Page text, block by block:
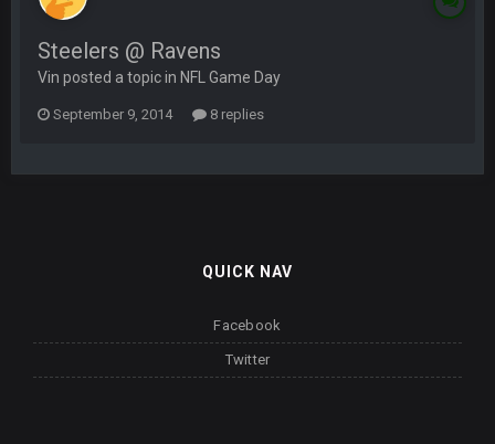
Steelers @ Ravens
Vin posted a topic in NFL Game Day
September 9, 2014 8 replies
QUICK NAV
Facebook
Twitter